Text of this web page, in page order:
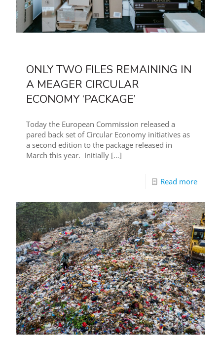
ONLY TWO FILES REMAINING IN
A MEAGER CIRCULAR
ECONOMY ‘PACKAGE’
Today the European Commission released a
pared back set of Circular Economy initiatives as
a second edition to the package released in
March this year. Initially […]
Read more